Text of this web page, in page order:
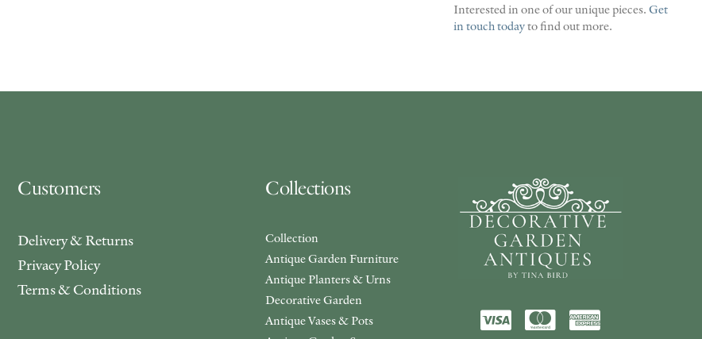
Interested in one of our unique pieces.Get
in touch todayto find out more.
Customers
Delivery & Returns
Privacy Policy
Terms & Conditions
Collections
Collection
Antique Garden Furniture
Antique Planters & Urns
Decorative Garden
Antique Vases & Pots